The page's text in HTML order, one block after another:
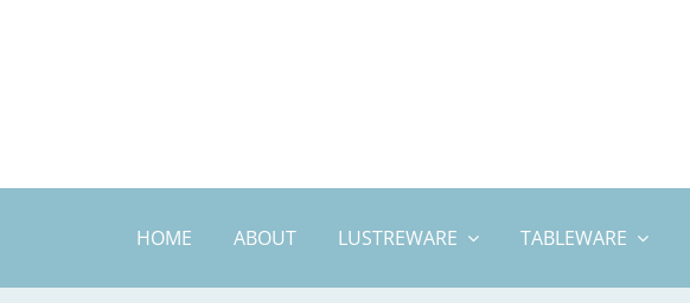
HOME ABOUT LUSTREWARE TABLEWARE